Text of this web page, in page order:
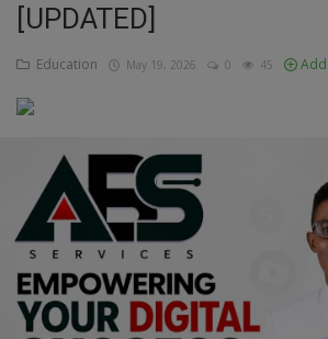
Updates
Economy
Agriculture
Culture
Food & Nutritions
Pets & Animals
Religion
[UPDATED]
Education May 19, 2026 0 45